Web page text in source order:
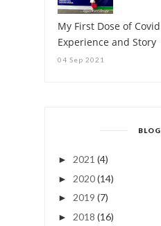
My First Dose of
Experience and Story
04 Sep 2021
► 2021 (4)
► 2020(14)
► 2019 (7)
► 2018 (16)